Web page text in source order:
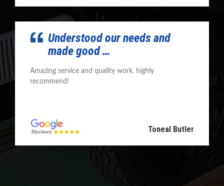
Understood our needs and
made good …
Amazing service and quality work, highly
recommend!
Toneal Butler